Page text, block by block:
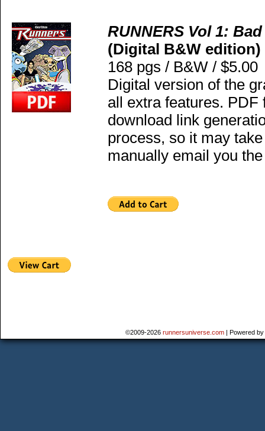
RUNNERS Vol 1:
(Digital B&W edition)
168 pgs / B&W / $5.00
Digital version of the
all extra features. PDF
download link
process, so it may
manually email you
©2009-2026 runnersuniverse.com | Powered by